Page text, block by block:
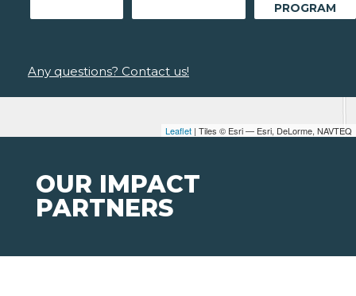
Leaflet | Tiles © Esri — Esri, DeLorme, NAVTEQ
PROGRAM
Any questions? Contact us!
OUR IMPACT
PARTNERS